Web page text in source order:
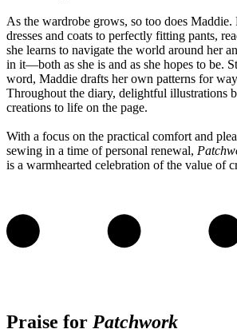
As the wardrobe grows, so too does
dresses and coats to perfectly fitting pants,
she learns to navigate the world around her
in it—both as she is and as she hopes to be.
word, Maddie drafts her own patterns for
Throughout the diary, delightful illustrations
creations to life on the page.
With a focus on the practical comfort and
sewing in a time of personal renewal,
is a warmhearted celebration of the value of
Praise for Patchwork